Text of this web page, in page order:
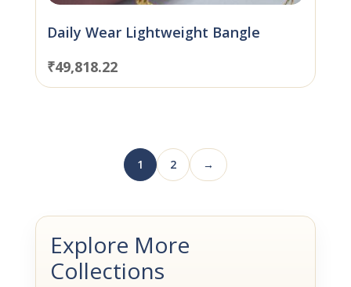
Daily Wear Lightweight Bangle
₹49,818.22
1 2 →
Explore More
Collections